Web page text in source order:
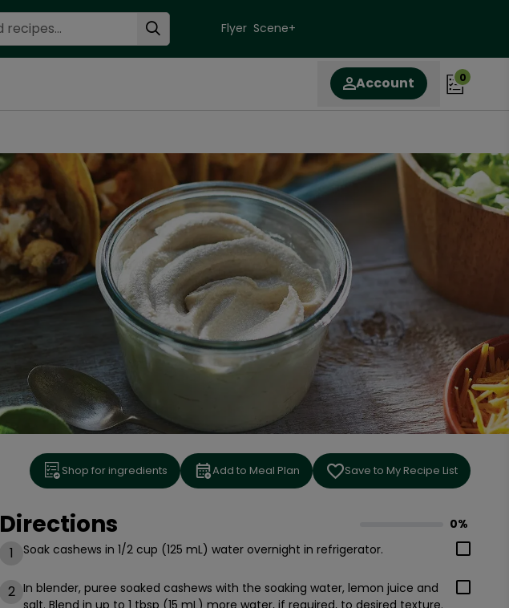
Flyer Scene+
Account 0
Shop for ingredients Add to Meal Plan Save to My Recipe List
Directions 0%
% complete
1 Soak cashews in 1/2 cup (125 mL) water overnight in refrigerator.
2 In blender, puree soaked cashews with the soaking water, lemon juice and
salt. Blend in up to 1 tbsp (15 mL) more water, if required, to desired texture.